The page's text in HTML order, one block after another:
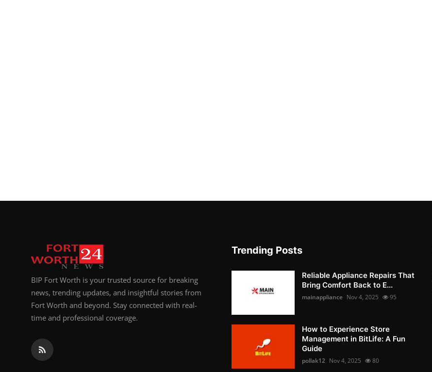
BIP Fort Worth is your trusted source for breaking
news, trending updates, and insightful stories from
Fort Worth and beyond. Stay connected with real-
time and professional coverage.
Trending Posts
Reliable Appliance Repairs That
Bring Comfort Back to E...
mainappliance Nov 4, 2025 95
How to Experience Store
Management in BitLife: A Fun
Guide
pollak12 Nov 4, 2025 80